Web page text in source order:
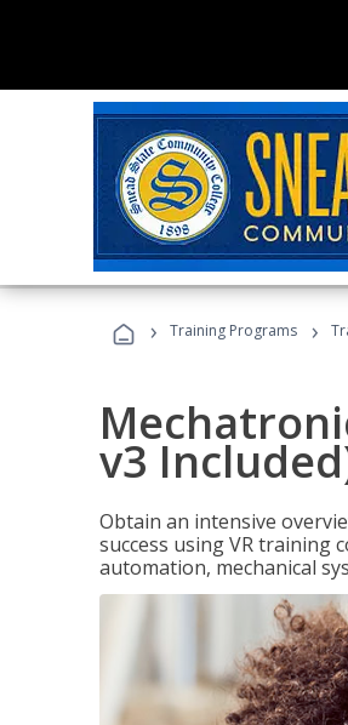
› Training Programs ›
v3
Obtain an intensive
success using VR training
automation, mechanical